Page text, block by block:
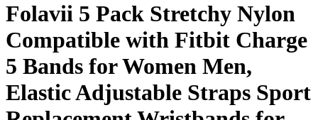
Folavii 5 Pack Stretchy Nylon
Compatible with Fitbit Charge
5 Bands for Women Men,
Elastic Adjustable Straps Sport